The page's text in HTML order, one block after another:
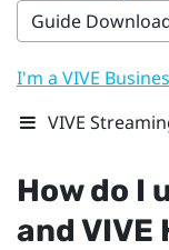
Guide
I'm a VIVE
VIVE
How do I
and VIVE